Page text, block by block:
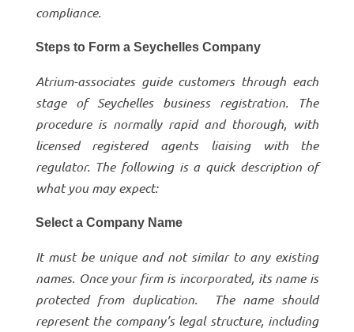
compliance.
Steps to Form a Seychelles Company
Atrium-associates guide customers through each
stage of Seychelles business registration. The
procedure is normally rapid and thorough, with
licensed registered agents liaising with the
regulator. The following is a quick description of
what you may expect:
Select a Company Name
It must be unique and not similar to any existing
names. Once your firm is incorporated, its name is
protected from duplication. The name should
represent the company’s legal structure, including